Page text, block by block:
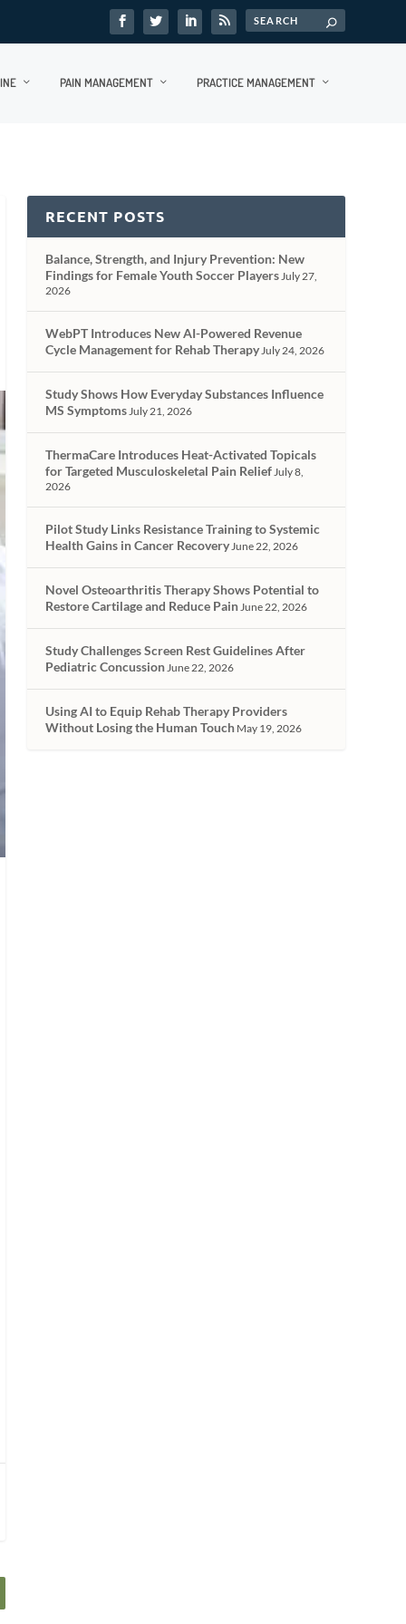
PAIN MANAGEMENT PRACTICE MANAGEMENT
RECENT POSTS
Balance, Strength, and Injury Prevention: New
Findings for Female Youth Soccer PlayersJuly 27,
2026
WebPT Introduces New AI-Powered Revenue
Cycle Management for Rehab TherapyJuly 24, 2026
Study Shows How Everyday Substances Influence
MS SymptomsJuly 21, 2026
ThermaCare Introduces Heat-Activated Topicals
for Targeted Musculoskeletal Pain ReliefJuly 8,
2026
Pilot Study Links Resistance Training to Systemic
Health Gains in Cancer RecoveryJune 22, 2026
Novel Osteoarthritis Therapy Shows Potential to
Restore Cartilage and Reduce PainJune 22, 2026
Study Challenges Screen Rest Guidelines After
Pediatric ConcussionJune 22, 2026
Using AI to Equip Rehab Therapy Providers
Without Losing the Human Touch May 19, 2026